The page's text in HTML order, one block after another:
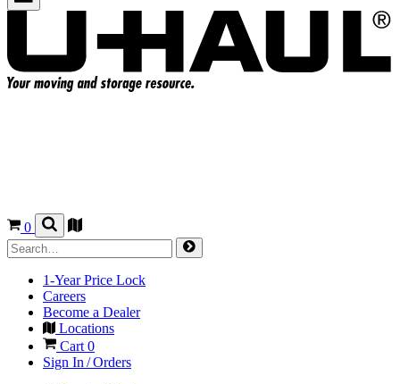
0
1-Year Price Lock
Careers
Become a Dealer
Locations
Cart 0
Sign In / Orders